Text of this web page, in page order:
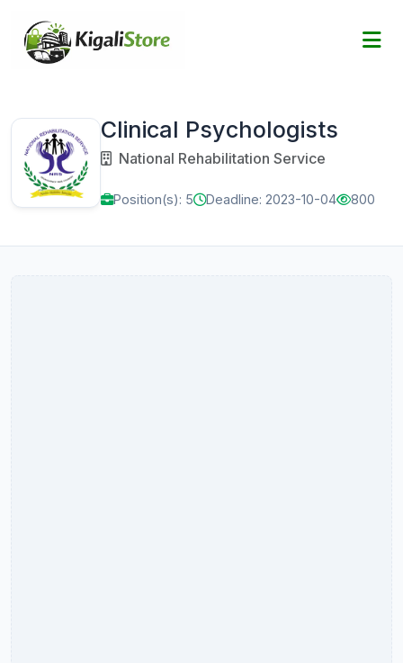
Clinical Psychologists
National Rehabilitation Service
Position(s): 5 Deadline: 2023-10-04 800